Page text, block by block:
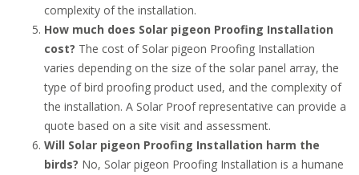
complexity of the installation.
How much does Solar pigeon Proofing Installation
cost? The cost of Solar pigeon Proofing Installation
varies depending on the size of the solar panel array, the
type of bird proofing product used, and the complexity of
the installation. A Solar Proof representative can provide a
quote based on a site visit and assessment.
Will Solar pigeon Proofing Installation harm the
birds? No, Solar pigeon Proofing Installation is a humane